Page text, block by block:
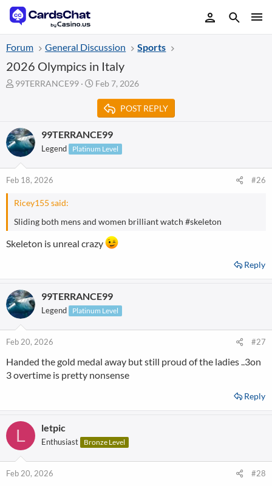
Forum General Discussion Sports
2026 Olympics in Italy
T
a
d
s
a
r
t
e
r
99TERRANCE99
S
r
d
a
Feb 7, 2026
POST REPLY
99TERRANCE99
Legend Platinum Level
Feb 18, 2026 #26
Ricey155 said:
Sliding both mens and women brilliant watch #skeleton
Skeleton is unreal crazy
Reply
99TERRANCE99
Legend Platinum Level
Feb 20, 2026 #27
Handed the gold medal away but still proud of the ladies ..3on
3 overtime is pretty nonsense
Reply
L letpic
Enthusiast Bronze Level
Feb 20, 2026 #28